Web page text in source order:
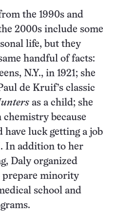
the 1990s and
2000s include some
life, but they
handful of facts:
N.Y., in 1921; she
de Kruif’s classic
as a child; she
because
have luck getting a job
In addition to her
Daly organized
prepare minority
school and